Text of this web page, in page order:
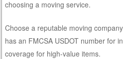
choosing a moving service.
Choose a reputable moving
has an FMCSA USDOT number for
coverage for high-value items.